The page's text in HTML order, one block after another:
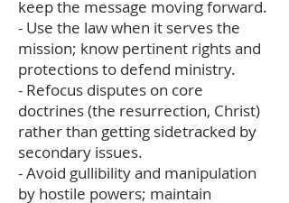
keep the message moving forward.
- Use the law when it serves the
mission; know pertinent rights and
protections to defend ministry.
- Refocus disputes on core
doctrines (the resurrection, Christ)
rather than getting sidetracked by
secondary issues.
- Avoid gullibility and manipulation
by hostile powers; maintain